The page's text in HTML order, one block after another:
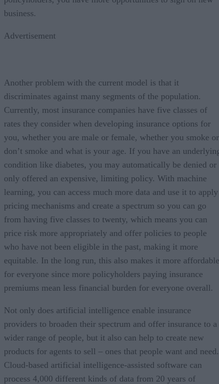
business.
Advertisement
Another problem with the current model is that it
discriminates against many segments of the population.
Currently, most insurance companies have five classes of
rates they consider when developing insurance options for
you, whether you are male or female, whether you smoke or
don’t smoke and what is your age. If you have an
condition like diabetes, you may automatically be denied or
only offered an expensive, limiting policy. With machine
learning, you can access much more data and use it to apply
pricing mechanisms and create a spectrum so you can go
from having five classes to twenty, which means you can
price risk more appropriately and offer policies to people
who have not been eligible in the past, making it more
equitable. In the long run, this also makes it more affordable
for everyone since more policyholders paying insurance
premiums mean less financial burden for everyone overall.
Not only does artificial intelligence enable insurance
providers to broaden their spectrum and offer insurance to a
wider range of people, but it also can help to create new
products for agents to sell – ones that people want and need.
Cloud-based artificial intelligence-assisted software can
process 4,000 different kinds of data from 20 years of